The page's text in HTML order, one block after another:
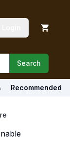
Search
Recommended